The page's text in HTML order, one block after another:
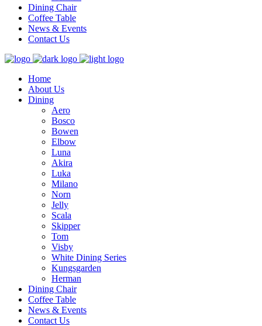
Dining Chair
Coffee Table
News & Events
Contact Us
Home
About Us
Dining
Aero
Bosco
Bowen
Elbow
Luna
Akira
Luka
Milano
Norn
Jelly
Scala
Skipper
Tom
Visby
White Dining Series
Kungsgarden
Herman
Dining Chair
Coffee Table
News & Events
Contact Us